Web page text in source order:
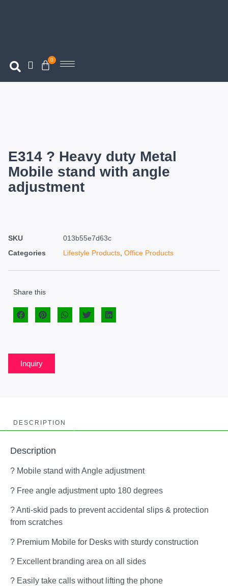
0
E314 ? Heavy duty Metal
Mobile stand with angle
adjustment
SKU
013b55e7d63c
Categories
Lifestyle Products, Office Products
Share this
Inquiry
DESCRIPTION
Description
? Mobile stand with Angle adjustment
? Free angle adjustment upto 180 degrees
? Anti-skid pads to prevent accidental slips & protection
from scratches
? Premium Mobile for Desks with sturdy construction
? Excellent branding area on all sides
? Easily take calls without lifting the phone